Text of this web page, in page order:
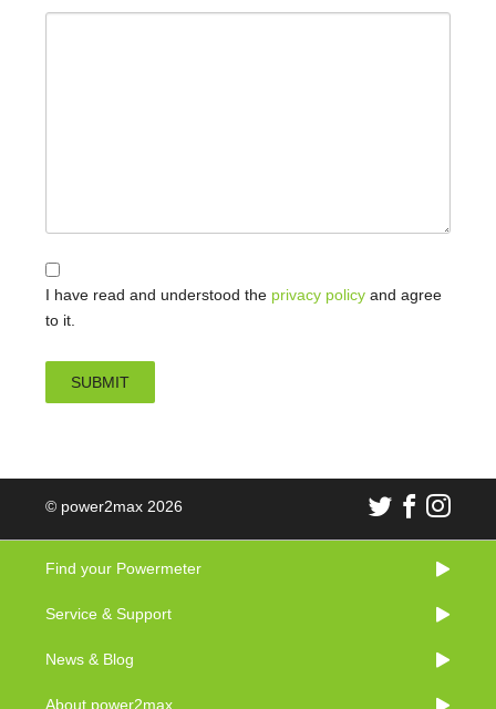
I have read and understood the privacy policy and agree
to it.
© power2max 2026
Find your Powermeter
Service & Support
News & Blog
About power2max